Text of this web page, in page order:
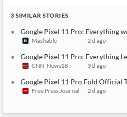
3 SIMILAR STORIES
Google Pixel 11 Pro: Everything
Mashable 2 d ago
Google Pixel 11 Pro: Everything
CNN-News18 3 d ago
Google Pixel 11 Pro Fold Official
Free Press Journal
2 d ago